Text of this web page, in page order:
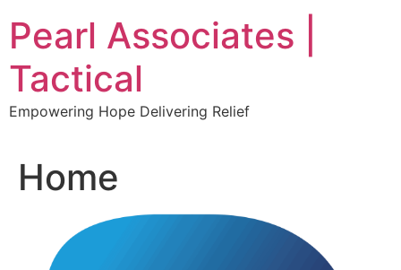
content
Pearl Associates |
Tactical
Empowering Hope Delivering Relief
Home